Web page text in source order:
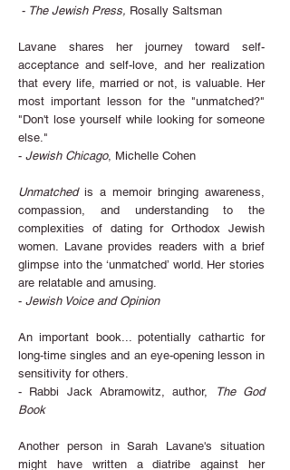
- The Jewish Press, Rosally Saltsman
Lavane shares her journey toward self-
acceptance and self-love, and her realization
that every life, married or not, is valuable. Her
most important lesson for the "unmatched?"
"Don't lose yourself while looking for someone
else."
- Jewish Chicago, Michelle Cohen
Unmatchedis a memoir bringing awareness,
compassion, and understanding to the
complexities of dating for Orthodox Jewish
women. Lavane provides readers with a brief
glimpse into the ‘unmatched’ world. Her stories
are relatable and amusing.
- Jewish Voice and Opinion
An important book... potentially cathartic for
long-time singles and an eye-opening lesson in
sensitivity for others.
- Rabbi Jack Abramowitz, author,
The God
Book
Another person in Sarah Lavane's situation
might have written a diatribe against her